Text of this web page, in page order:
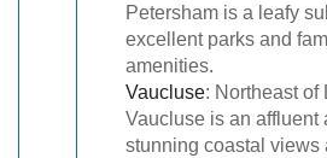
Petersham is a leafy
excellent parks and
amenities.
Vaucluse: Northeast of
Vaucluse is an affluent
stunning coastal views